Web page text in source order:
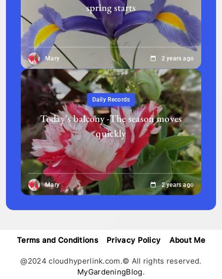
spring starts
Mary 2 years ago
Daily Records
Today’s balcony -The season moves
quickly
Mary 2 years ago
Terms and Conditions Privacy Policy About Me
@2024 cloudhyperlink.com.© All rights reserved.
MyGardeningBlog.